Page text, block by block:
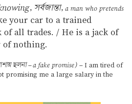
সর্বজান্তা, a man who pretends
your car to a trained
all trades. / He is a jack of
of nothing.
ছলনা – a fake promise) – I am tired of
promising me a large salary in the